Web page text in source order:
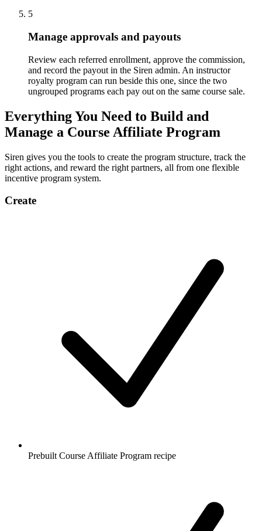
5
Manage approvals and payouts
Review each referred enrollment, approve the commission,
and record the payout in the Siren admin. An instructor
royalty program can run beside this one, since the two
ungrouped programs each pay out on the same course sale.
Everything You Need to Build and
Manage a Course Affiliate Program
Siren gives you the tools to create the program structure, track the
right actions, and reward the right partners, all from one flexible
incentive program system.
Create
Prebuilt Course Affiliate Program recipe